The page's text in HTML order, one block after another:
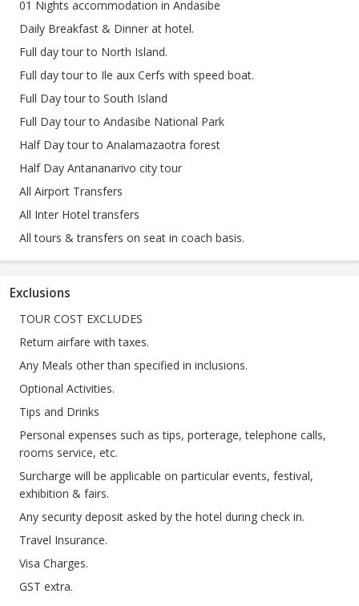
01 Nights accommodation in Andasibe
Daily Breakfast & Dinner at hotel.
Full day tour to North Island.
Full day tour to Ile aux Cerfs with speed boat.
Full Day tour to South Island
Full Day tour to Andasibe National Park
Half Day tour to Analamazaotra forest
Half Day Antananarivo city tour
All Airport Transfers
All Inter Hotel transfers
All tours & transfers on seat in coach basis.
Exclusions
TOUR COST EXCLUDES
Return airfare with taxes.
Any Meals other than specified in inclusions.
Optional Activities.
Tips and Drinks
Personal expenses such as tips, porterage, telephone calls,
rooms service, etc.
Surcharge will be applicable on particular events, festival,
exhibition & fairs.
Any security deposit asked by the hotel during check in.
Travel Insurance.
Visa Charges.
GST extra.